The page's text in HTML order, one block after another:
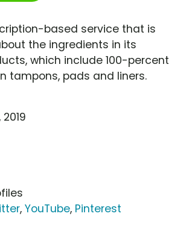
based service that is
the ingredients in its
which include 100-percent
tampons, pads and liners.
, YouTube, Pinterest